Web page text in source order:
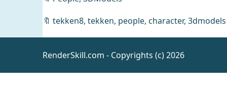
First
Genesis
Clothing
🔖 tekken8, tekken, people, character, 3dmodels
RenderSkill.com - Copyrights (c) 2026